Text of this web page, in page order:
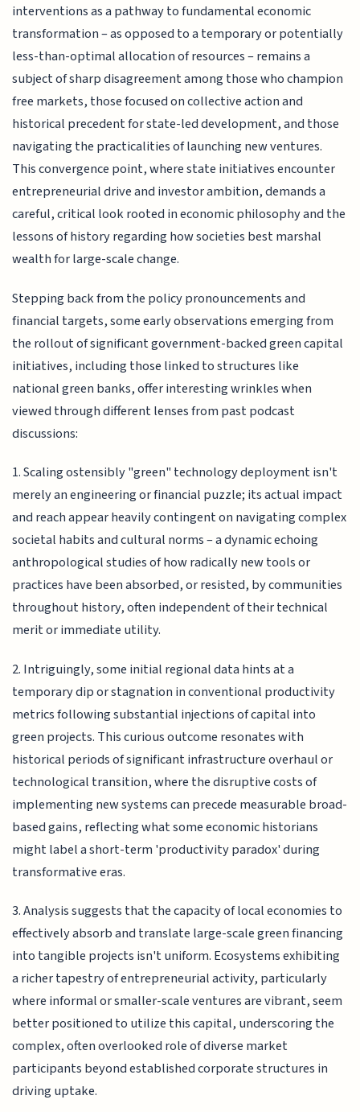
interventions as a pathway to fundamental economic
transformation – as opposed to a temporary or potentially
less-than-optimal allocation of resources – remains a
subject of sharp disagreement among those who champion
free markets, those focused on collective action and
historical precedent for state-led development, and those
navigating the practicalities of launching new ventures.
This convergence point, where state initiatives encounter
entrepreneurial drive and investor ambition, demands a
careful, critical look rooted in economic philosophy and the
lessons of history regarding how societies best marshal
wealth for large-scale change.
Stepping back from the policy pronouncements and
financial targets, some early observations emerging from
the rollout of significant government-backed green capital
initiatives, including those linked to structures like
national green banks, offer interesting wrinkles when
viewed through different lenses from past podcast
discussions:
1. Scaling ostensibly "green" technology deployment isn't
merely an engineering or financial puzzle; its actual impact
and reach appear heavily contingent on navigating complex
societal habits and cultural norms – a dynamic echoing
anthropological studies of how radically new tools or
practices have been absorbed, or resisted, by communities
throughout history, often independent of their technical
merit or immediate utility.
2. Intriguingly, some initial regional data hints at a
temporary dip or stagnation in conventional productivity
metrics following substantial injections of capital into
green projects. This curious outcome resonates with
historical periods of significant infrastructure overhaul or
technological transition, where the disruptive costs of
implementing new systems can precede measurable broad-
based gains, reflecting what some economic historians
might label a short-term 'productivity paradox' during
transformative eras.
3. Analysis suggests that the capacity of local economies to
effectively absorb and translate large-scale green financing
into tangible projects isn't uniform. Ecosystems exhibiting
a richer tapestry of entrepreneurial activity, particularly
where informal or smaller-scale ventures are vibrant, seem
better positioned to utilize this capital, underscoring the
complex, often overlooked role of diverse market
participants beyond established corporate structures in
driving uptake.